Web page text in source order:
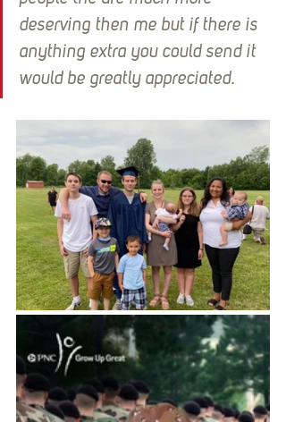
deserving then me but if there is
anything extra you could send it
would be greatly appreciated.